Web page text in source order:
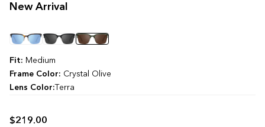
New Arrival
$219.00
Color
Fit: Medium
Frame Color: Crystal Olive
Lens Color: Terra